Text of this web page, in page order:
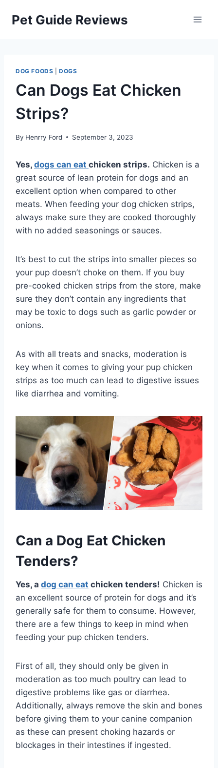
Pet Guide Reviews
DOG FOODS |DOGS
Can Dogs Eat Chicken
Strips?
By Henrry Ford September 3, 2023
Yes, dogs can eat chicken strips. Chicken is a
great source of lean protein for dogs and an
excellent option when compared to other
meats. When feeding your dog chicken strips,
always make sure they are cooked thoroughly
with no added seasonings or sauces.
It’s best to cut the strips into smaller pieces so
your pup doesn’t choke on them. If you buy
pre-cooked chicken strips from the store, make
sure they don’t contain any ingredients that
may be toxic to dogs such as garlic powder or
onions.
As with all treats and snacks, moderation is
key when it comes to giving your pup chicken
strips as too much can lead to digestive issues
like diarrhea and vomiting.
Can a Dog Eat Chicken
Tenders?
Yes, a dog can eat chicken tenders! Chicken is
an excellent source of protein for dogs and it’s
generally safe for them to consume. However,
there are a few things to keep in mind when
feeding your pup chicken tenders.
First of all, they should only be given in
moderation as too much poultry can lead to
digestive problems like gas or diarrhea.
Additionally, always remove the skin and bones
before giving them to your canine companion
as these can present choking hazards or
blockages in their intestines if ingested.